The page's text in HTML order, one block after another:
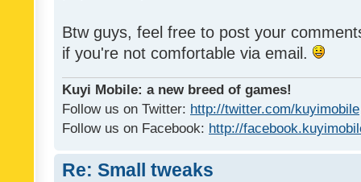
Btw guys, feel free to post your
if you're not comfortable via email.
Kuyi Mobile: a new breed of games!
Follow us on Twitter: http://twitter.com/kuyimobile
Follow us on Facebook: http://
Re: Small tweaks